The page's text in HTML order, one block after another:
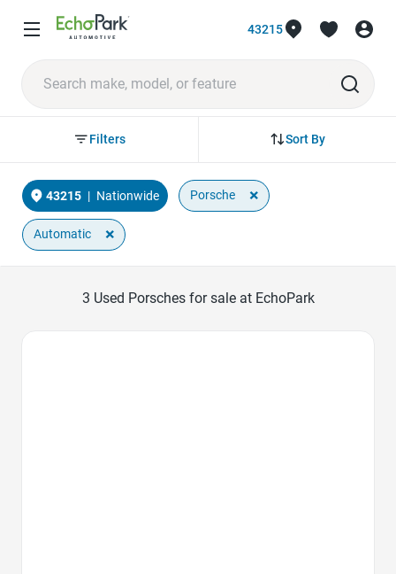
43215
Sort By
Filters
43215 | Nationwide Porsche ×
Automatic ×
3 Used Porsches for sale at EchoPark